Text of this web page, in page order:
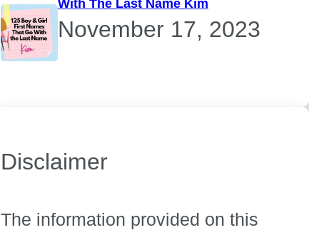
With The Last Name Kim
November 17, 2023
Disclaimer
The information provided on this